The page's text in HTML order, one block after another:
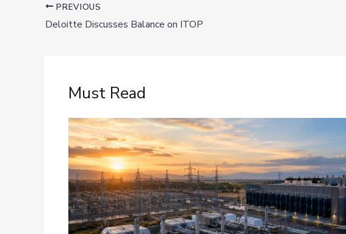
PREVIOUS
Deloitte Discusses Balance on ITOP
Must Read